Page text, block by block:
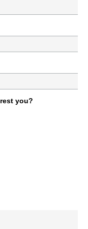
you?